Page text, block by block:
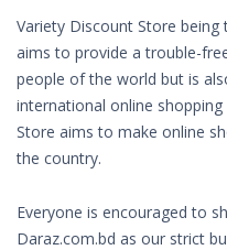
Variety Discount Store
aims to provide a trouble-
people of the world but is
international online
Store aims to make online
the country.
Everyone is encouraged to
Daraz.com.bd as our strict